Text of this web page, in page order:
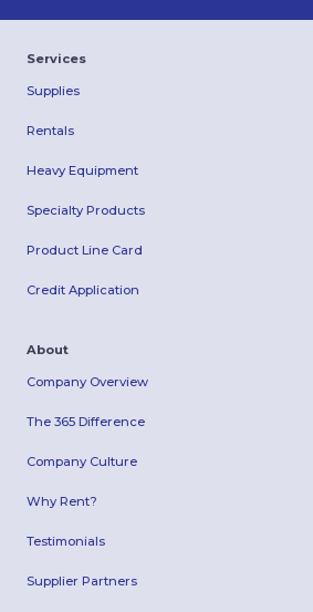
Services
Supplies
Rentals
Heavy Equipment
Specialty Products
Product Line Card
Credit Application
About
Company Overview
The 365 Difference
Company Culture
Why Rent?
Testimonials
Supplier Partners